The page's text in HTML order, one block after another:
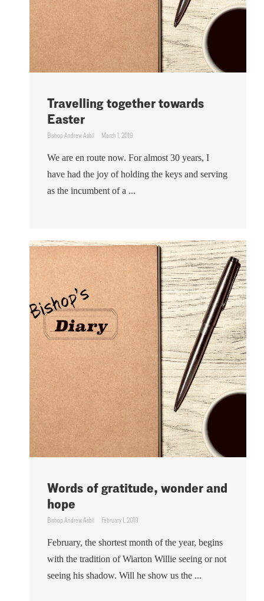
Travelling together towards
Easter
Bishop Andrew Asbil March 1, 2019
We are en route now. For almost 30 years, I
have had the joy of holding the keys and serving
as the incumbent of a ...
Words of gratitude, wonder and
hope
Bishop Andrew Asbil February 1, 2019
February, the shortest month of the year, begins
with the tradition of Wiarton Willie seeing or not
seeing his shadow. Will he show us the ...